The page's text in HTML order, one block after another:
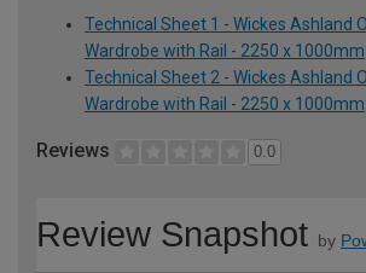
Technical Sheet 1 - Wickes Ashland
Wardrobe with Rail - 2250 x 1000mm
Technical Sheet 2 - Wickes Ashland
Wardrobe with Rail - 2250 x 1000mm
Reviews 0.0
Review Snapshot by